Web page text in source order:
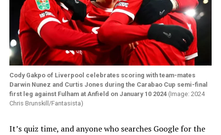
Cody Gakpo of Liverpool celebrates scoring with team-mates
Darwin Nunez and Curtis Jones during the Carabao Cup semi-final
first leg against Fulham at Anfield on January 10 2024(Image: 2024
Chris Brunskill/Fantasista)
It’s quiz time, and anyone who searches Google for the